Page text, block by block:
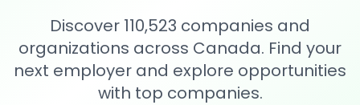
Discover 110,523 companies and
organizations across Canada. Find your
next employer and explore opportunities
with top companies.